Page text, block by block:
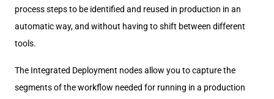
process steps to be identified and reused in production in an
automatic way, and without having to shift between different
tools.
The Integrated Deployment nodes allow you to capture the
segments of the workflow needed for running in a production